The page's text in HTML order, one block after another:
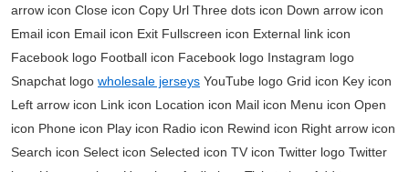
arrow icon Close icon Copy Url Three dots icon Down arrow icon
Email icon Email icon Exit Fullscreen icon External link icon
Facebook logo Football icon Facebook logo Instagram logo
Snapchat logo wholesale jerseys YouTube logo Grid icon Key icon
Left arrow icon Link icon Location icon Mail icon Menu icon Open
icon Phone icon Play icon Radio icon Rewind icon Right arrow icon
Search icon Select icon Selected icon TV icon Twitter logo Twitter